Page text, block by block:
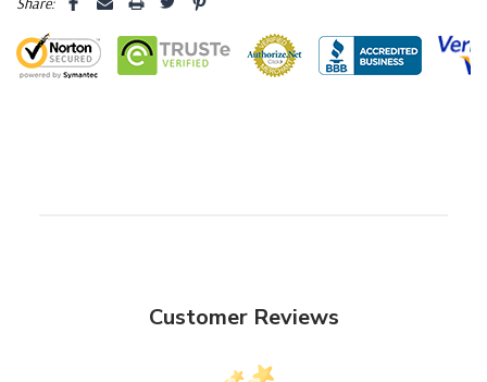
Dome Diameter: 9.6" (244mm)
Vases are carefully crafted to preserve and enhance the beauty
Customer Reviews